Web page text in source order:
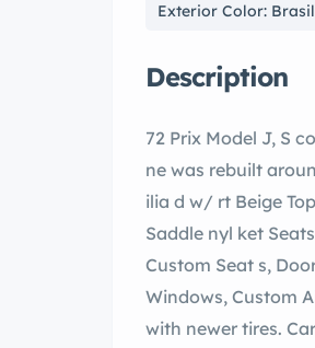
Exterior Color:
Description
72 Prix Model J, S
ne was rebuilt
ilia d w/ rt Beige
Saddle nyl ket
Custom Seat s,
Windows, Custom
with newer tires.